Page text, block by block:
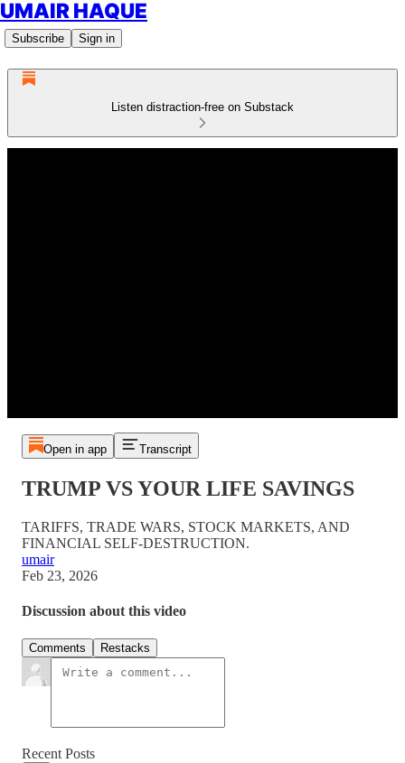
UMAIR HAQUE
Subscribe Sign in
Listen distraction-free on Substack
Open in app Transcript
TRUMP VS YOUR LIFE SAVINGS
TARIFFS, TRADE WARS, STOCK MARKETS, AND
FINANCIAL SELF-DESTRUCTION.
umair
Feb 23, 2026
Discussion about this video
Comments Restacks
Recent Posts